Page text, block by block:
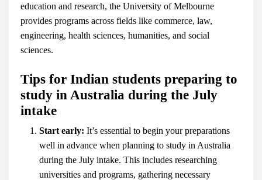
education and research, the University of Melbourne
provides programs across fields like commerce, law,
engineering, health sciences, humanities, and social
sciences.
Tips for Indian students preparing to
study in Australia during the July
intake
Start early: It’s essential to begin your preparations
well in advance when planning to study in Australia
during the July intake. This includes researching
universities and programs, gathering necessary